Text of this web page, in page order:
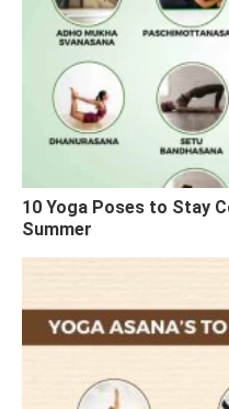
10 Yoga Poses to Stay
Summer